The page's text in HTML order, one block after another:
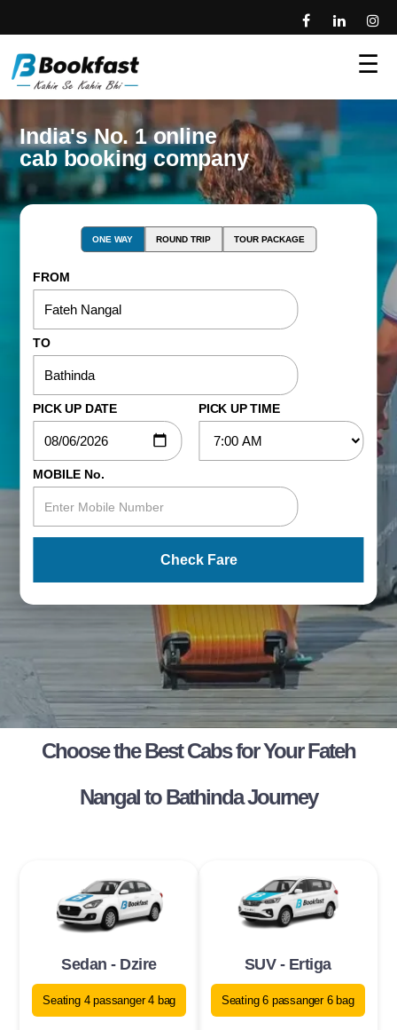
☰
India's No. 1 online
cab booking company
ONE WAY ROUND TRIP TOUR PACKAGE
FROM
TO
PICK UP DATE PICK UP TIME
MOBILE No.
Check Fare
Choose the Best Cabs for Your Fateh
Nangal to Bathinda Journey
Sedan - Dzire
Seating 4 passanger 4 bag
SUV - Ertiga
Seating 6 passanger 6 bag